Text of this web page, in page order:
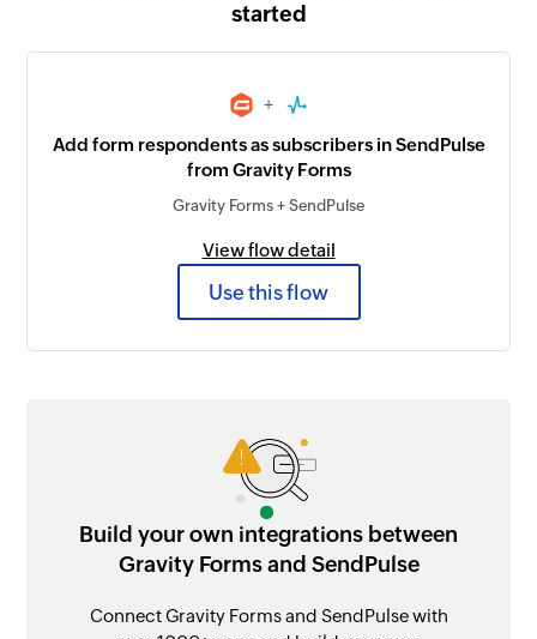
started
+
Add form respondents as subscribers in SendPulse
from Gravity Forms
Gravity Forms + SendPulse
View flow detail
Use this flow
Build your own integrations between
Gravity Forms and SendPulse
Connect Gravity Forms and SendPulse with